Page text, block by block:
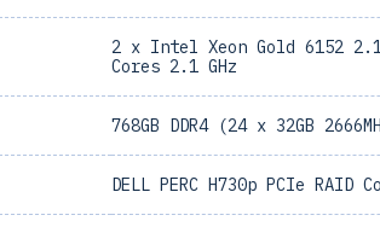
2 x Intel Xeon Gold 6152
Cores 2.1 GHz
768GB DDR4 (24 x 32GB
DELL PERC H730p PCIe RAID